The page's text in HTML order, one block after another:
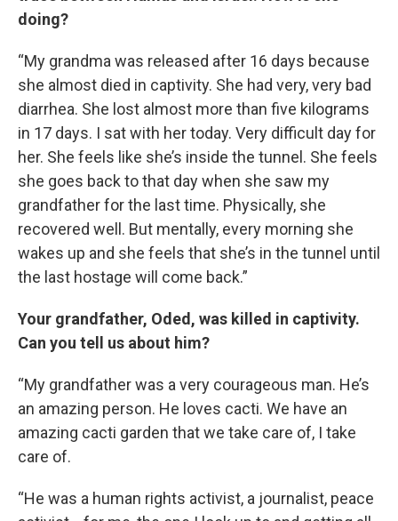
doing?
“My grandma was released after 16 days because
she almost died in captivity. She had very, very bad
diarrhea. She lost almost more than five kilograms
in 17 days. I sat with her today. Very difficult day for
her. She feels like she’s inside the tunnel. She feels
she goes back to that day when she saw my
grandfather for the last time. Physically, she
recovered well. But mentally, every morning she
wakes up and she feels that she’s in the tunnel until
the last hostage will come back.”
Your grandfather, Oded, was killed in captivity.
Can you tell us about him?
“My grandfather was a very courageous man. He’s
an amazing person. He loves cacti. We have an
amazing cacti garden that we take care of, I take
care of.
“He was a human rights activist, a journalist, peace